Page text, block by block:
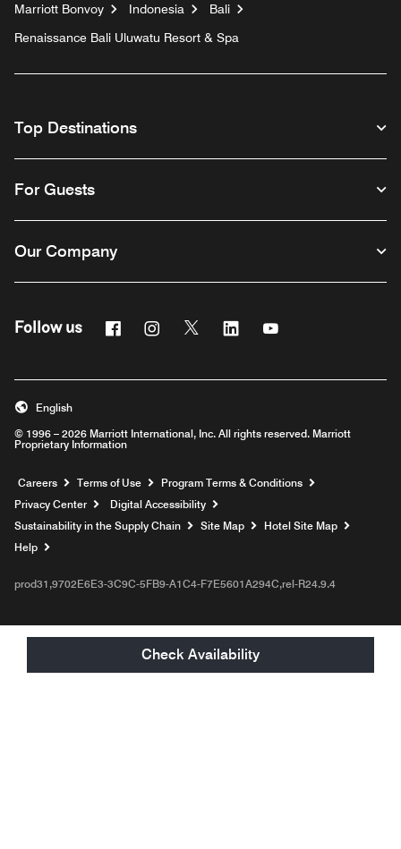
Check Availability
Marriott Bonvoy Indonesia
Bali
Renaissance Bali Uluwatu Resort & Spa
Top Destinations
For Guests
Our Company
Follow us FacebookInstagram
Twitter Linkedin
© 1996 – 2026 Marriott International, Inc. All rights reserved. Marriott
Proprietary Information
English
Careers Opens a new window
Terms of Use
Program Terms & Conditions
Privacy Center
Digital Accessibility
Sustainability in the Supply Chain
Site Map
Hotel Site Map
Help
prod31,9702E6E3-3C9C-5FB9-A1C4-F7E5601A294C,rel-R24.9.4